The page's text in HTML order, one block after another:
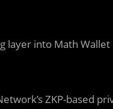
layer into Math Wallet
ZKP-based